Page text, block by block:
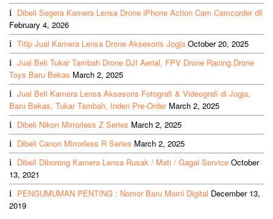
Dibeli Segera Kamera Lensa Drone iPhone Action Cam Camcorder dll
February 4, 2026
Titip Jual Kamera Lensa Drone Aksesoris Jogja October 20, 2025
Jual Beli Tukar Tambah Drone DJI Aerial, FPV Drone Racing,Drone
Toys Baru Bekas March 2, 2025
Jual Beli Kamera Lensa Aksesoris Fotografi & Videografi di Jogja,
Baru Bekas, Tukar Tambah, Inden Pre-Order March 2, 2025
Dibeli Nikon Mirrorless Z Series March 2, 2025
Dibeli Canon Mirrorless R Series March 2, 2025
Dibeli Diborong Kamera Lensa Rusak / Mati / Gagal Service October
13, 2021
PENGUMUMAN PENTING : Nomor Baru Momi Digital December 13,
2019